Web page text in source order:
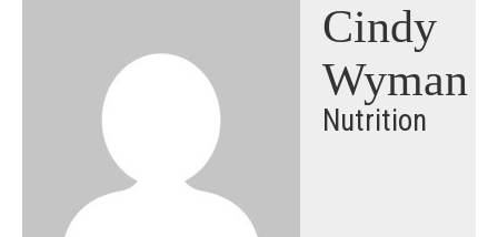
Cindy
Wyman
Nutrition